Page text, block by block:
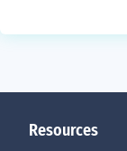
Resources